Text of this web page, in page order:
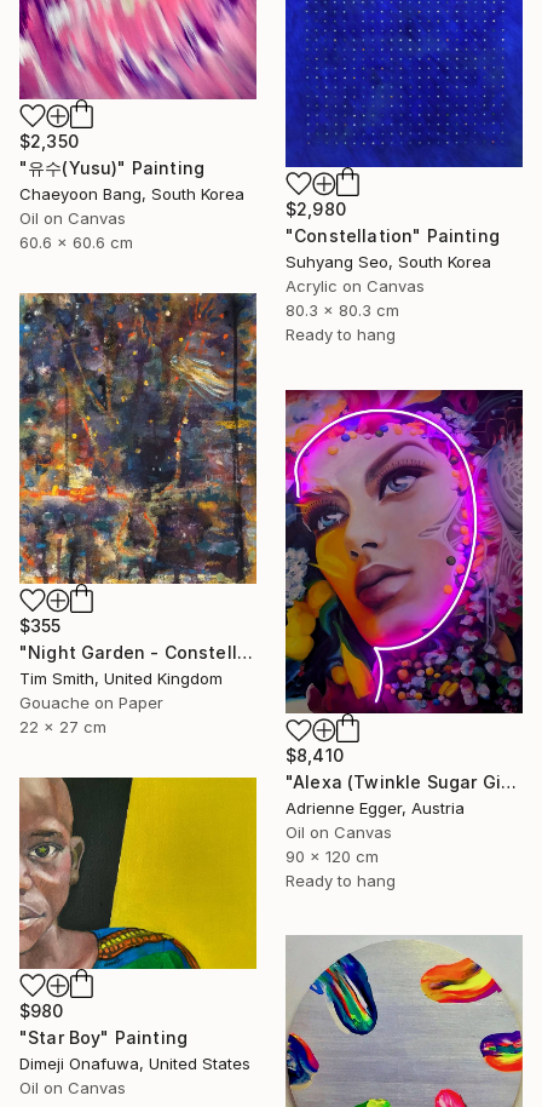
$2,350
"유수(Yusu)" Painting
Chaeyoon Bang, South Korea
Oil on Canvas
60.6 x 60.6 cm
$2,980
"Constellation" Painting
Suhyang Seo, South Korea
Acrylic on Canvas
80.3 x 80.3 cm
Ready to hang
$355
"Night Garden - Constellation Inspires Young Painter" Painting
Tim Smith, United Kingdom
Gouache on Paper
22 x 27 cm
$8,410
"Alexa (Twinkle Sugar Gingersnap)" Painting
Adrienne Egger, Austria
Oil on Canvas
90 x 120 cm
Ready to hang
$980
"Star Boy" Painting
Dimeji Onafuwa, United States
Oil on Canvas